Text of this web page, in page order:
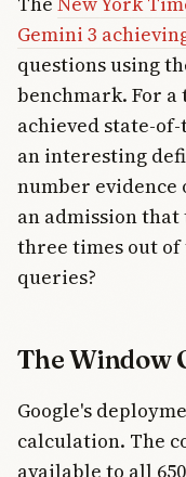
Gemini 3
questions using
benchmark. For
achieved state-
an interesting
number
an admission
three times out
queries?
The Window
Google's
calculation. The
available to all